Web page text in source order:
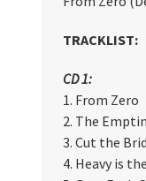
TRACKLIST:
CD 1:
1. From Zero
2. The
3. Cut the
4. Heavy is